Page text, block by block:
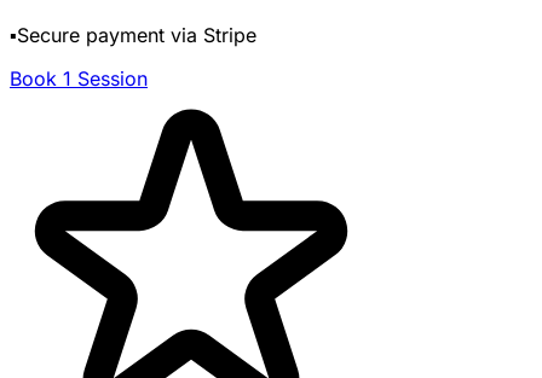
▪️Secure payment via Stripe
Book 1 Session